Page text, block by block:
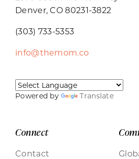
Denver, CO 80231-3822
(303) 733-5353
info@themom.co
Powered by Translate
Connect
Contact